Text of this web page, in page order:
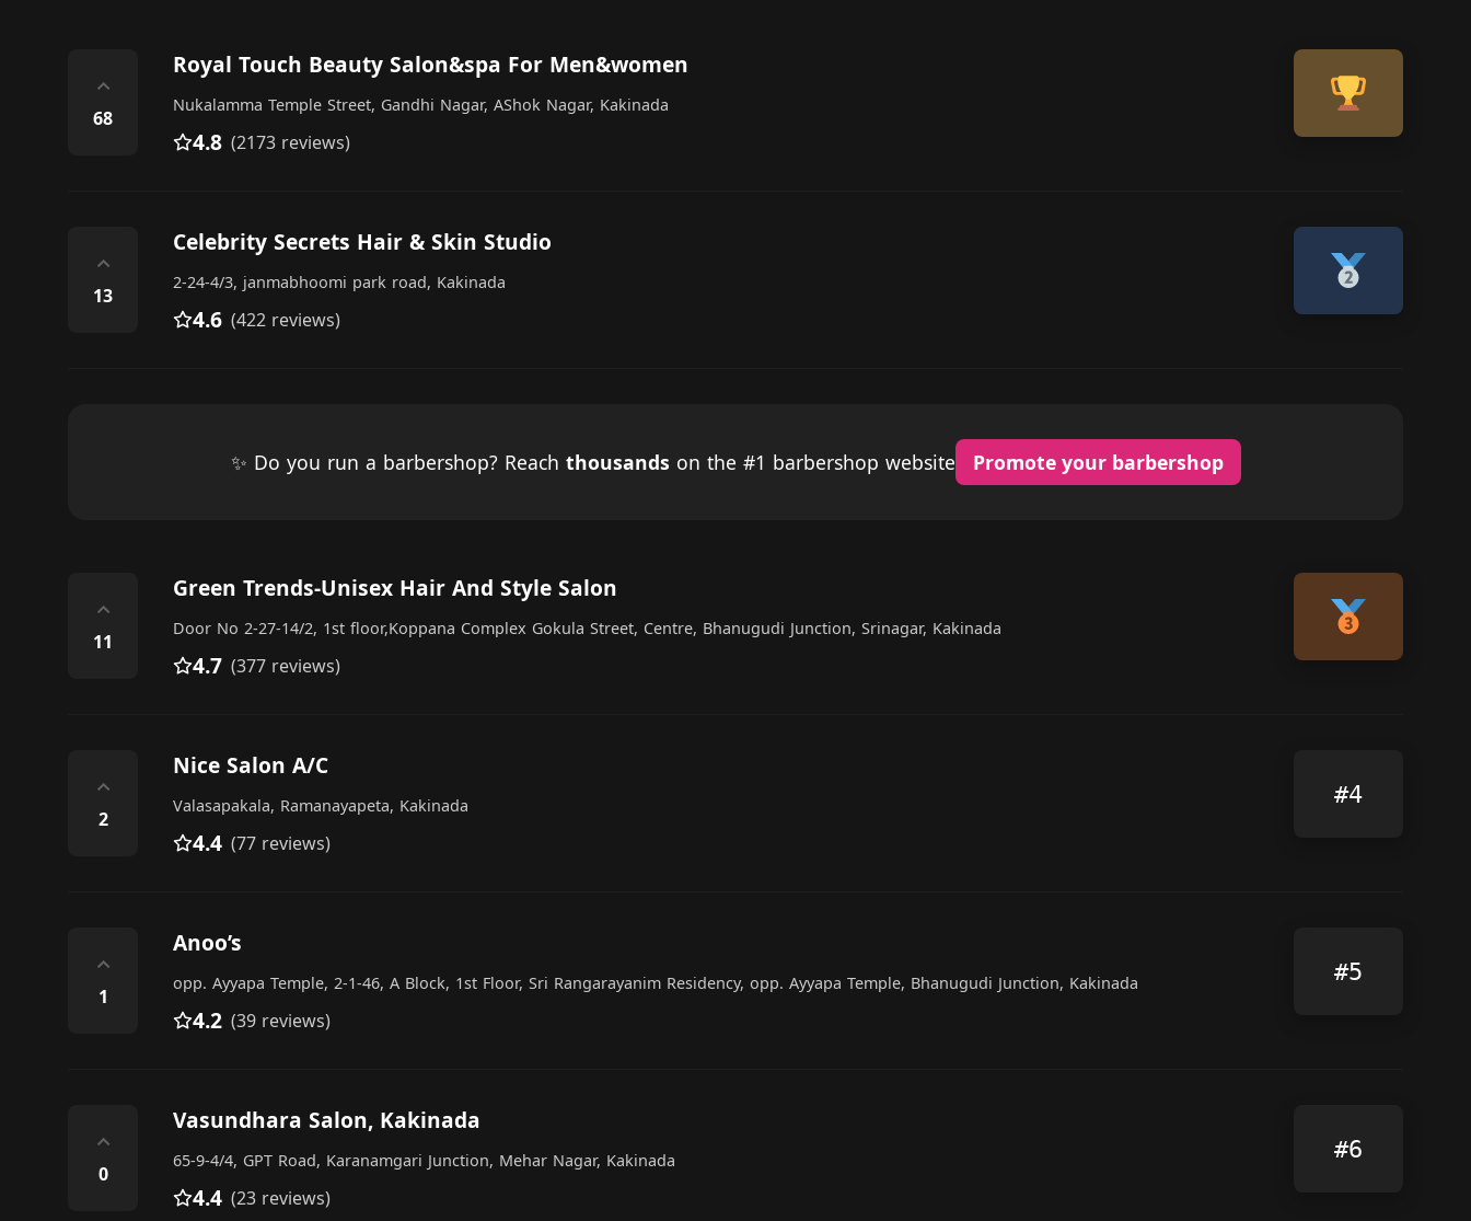
⌃
68
Royal Touch Beauty Salon&spa For Men&women
Nukalamma Temple Street, Gandhi Nagar, AShok Nagar, Kakinada
4.8 (2173 reviews)
⌃
13
Celebrity Secrets Hair & Skin Studio
2-24-4/3, janmabhoomi park road, Kakinada
4.6 (422 reviews)
✨ Do you run a barbershop? Reach thousands on the #1 barbershop website Promote your barbershop
⌃
11
Green Trends-Unisex Hair And Style Salon
Door No 2-27-14/2, 1st floor,Koppana Complex Gokula Street, Centre, Bhanugudi Junction, Srinagar, Kakinada
4.7 (377 reviews)
⌃
2
Nice Salon A/C
Valasapakala, Ramanayapeta, Kakinada
4.4 (77 reviews)
#4
⌃
1
Anoo’s
opp. Ayyapa Temple, 2-1-46, A Block, 1st Floor, Sri Rangarayanim Residency, opp. Ayyapa Temple, Bhanugudi Junction, Kakinada
4.2 (39 reviews)
#5
⌃
0
Vasundhara Salon, Kakinada
65-9-4/4, GPT Road, Karanamgari Junction, Mehar Nagar, Kakinada
4.4 (23 reviews)
#6